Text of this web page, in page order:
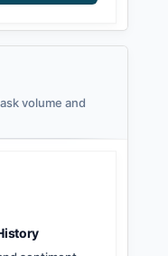
volume and